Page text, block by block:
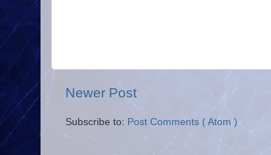
Newer Post
Subscribe to: Post Comments ( Atom )